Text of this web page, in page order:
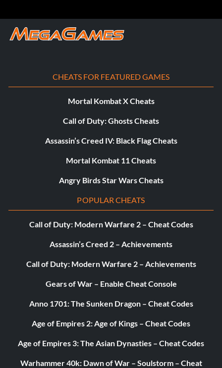
CHEATS FOR FEATURED GAMES
Mortal Kombat X Cheats
Call of Duty: Ghosts Cheats
Assassin’s Creed IV: Black Flag Cheats
Mortal Kombat 11 Cheats
Angry Birds Star Wars Cheats
POPULAR CHEATS
Call of Duty: Modern Warfare 2 – Cheat Codes
Assassin’s Creed 2 – Achievements
Call of Duty: Modern Warfare 2 – Achievements
Gears of War – Enable Cheat Console
Anno 1701: The Sunken Dragon – Cheat Codes
Age of Empires 2: Age of Kings – Cheat Codes
Age of Empires 3: The Asian Dynasties – Cheat Codes
Warhammer 40k: Dawn of War – Soulstorm – Cheat